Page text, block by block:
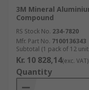
3M Mineral
Compound
RS Stock No. 234-7820
Mfr. Part No. 7100136343
Subtotal (1 pack of 12
Kr. 10 828,14(exc. VAT)
Quantity